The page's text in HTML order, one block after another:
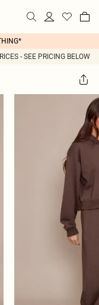
- SEE PRICING BELOW